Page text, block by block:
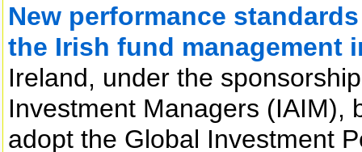
New performance
the Irish fund management
Ireland, under the
Investment Managers (IAIM),
adopt the Global Investment